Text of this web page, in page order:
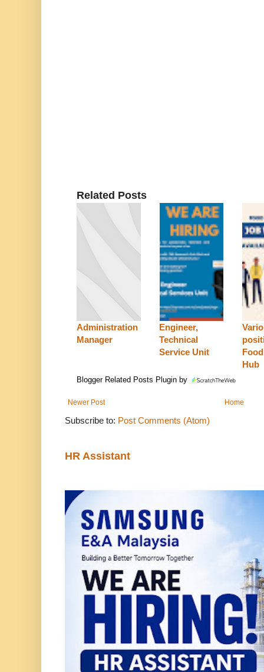
Related Posts
Administration
Manager
Engineer,
Technical
Service Unit
Hub
Blogger Related Posts Plugin by
Newer Post Home
Subscribe to: Post Comments (Atom)
HR Assistant